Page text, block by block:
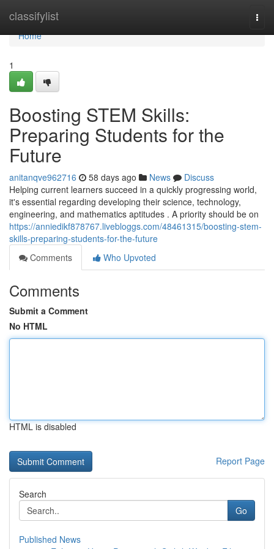
classifylist
Home
Home
1
Boosting STEM Skills:
Preparing Students for the
Future
anitanqve962716 58 days ago News
Discuss
Helping current learners succeed in a quickly progressing world,
it's essential regarding developing their science, technology,
engineering, and mathematics aptitudes . A priority should be on
https://anniedikf878767.livebloggs.com/48461315/boosting-stem-
skills-preparing-students-for-the-future
Comments
Who Upvoted
Comments
Submit a Comment
No HTML
HTML is disabled
Report Page
Search
Go
Published News